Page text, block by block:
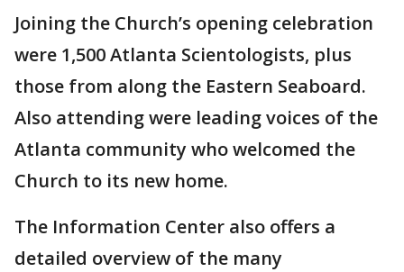
Joining the Church’s opening celebration
were 1,500 Atlanta Scientologists, plus
those from along the Eastern Seaboard.
Also attending were leading voices of the
Atlanta community who welcomed the
Church to its new home.
The Information Center also offers a
detailed overview of the many